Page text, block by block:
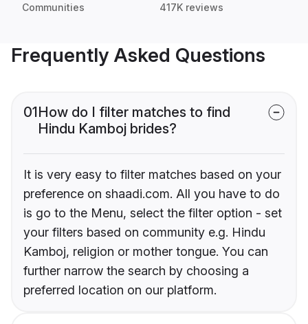
Communities 417K reviews
Frequently Asked Questions
01How do I filter matches to find
Hindu Kamboj brides?
It is very easy to filter matches based on your
preference on shaadi.com. All you have to do
is go to the Menu, select the filter option - set
your filters based on community e.g. Hindu
Kamboj, religion or mother tongue. You can
further narrow the search by choosing a
preferred location on our platform.